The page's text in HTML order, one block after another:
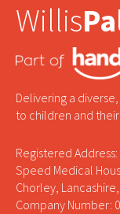
Willis
Delivering a
to children and
Registered Address:
Speed Medical
Chorley,
Company Number: